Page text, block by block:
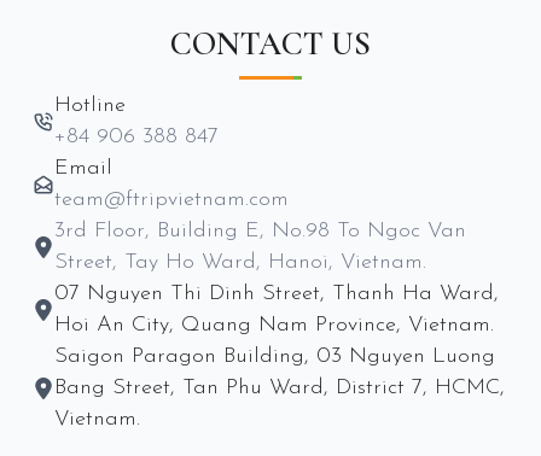
CONTACT US
Hotline
+84 906 388 847
Email
team@ftripvietnam.com
3rd Floor, Building E, No.98 To Ngoc Van
Street, Tay Ho Ward, Hanoi, Vietnam.
07 Nguyen Thi Dinh Street, Thanh Ha Ward,
Hoi An City, Quang Nam Province, Vietnam.
Saigon Paragon Building, 03 Nguyen Luong
Bang Street, Tan Phu Ward, District 7, HCMC,
Vietnam.